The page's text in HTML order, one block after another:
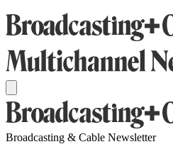
Broadcasting & Cable Newsletter